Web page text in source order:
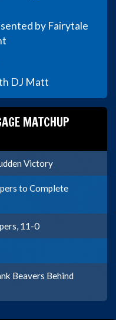
by Fairytale
DJ Matt
MATCHUP
Victory
to Complete
11-0
Beavers Behind